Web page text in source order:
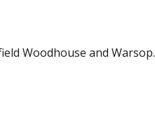
Woodhouse and Warsop.